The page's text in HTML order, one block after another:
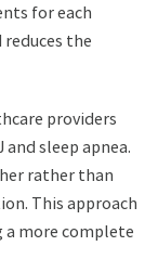
for each
the
providers
sleep apnea.
rather than
This approach
a more complete